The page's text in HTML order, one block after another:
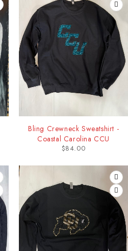
Bling Crewneck Sweatshirt -
Coastal Carolina CCU
$84.00